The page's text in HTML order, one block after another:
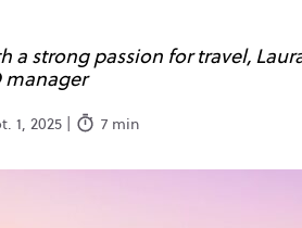
a strong passion for travel,
manager
1, 2025 | 7 min